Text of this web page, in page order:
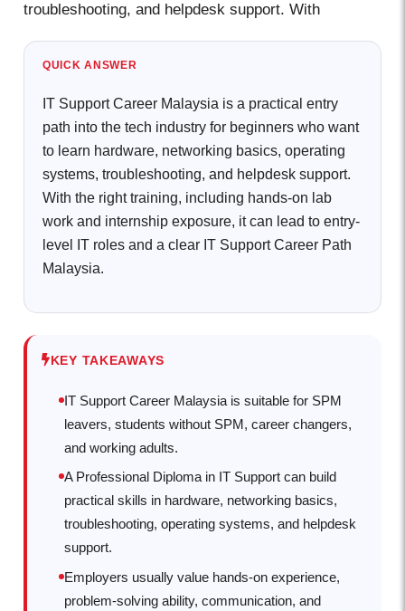
troubleshooting, and helpdesk support. With
QUICK ANSWER
IT Support Career Malaysia is a practical entry
path into the tech industry for beginners who want
to learn hardware, networking basics, operating
systems, troubleshooting, and helpdesk support.
With the right training, including hands-on lab
work and internship exposure, it can lead to entry-
level IT roles and a clear IT Support Career Path
Malaysia.
KEY TAKEAWAYS
IT Support Career Malaysia is suitable for SPM
leavers, students without SPM, career changers,
and working adults.
A Professional Diploma in IT Support can build
practical skills in hardware, networking basics,
troubleshooting, operating systems, and helpdesk
support.
Employers usually value hands-on experience,
problem-solving ability, communication, and